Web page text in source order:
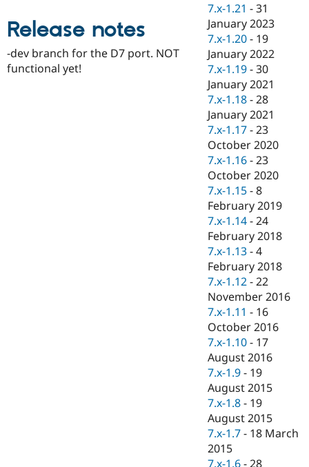
Drupal for
eCommerce
Drupal for
Drupal for
Healthcare
Drupal for
Drupal for
Drupal for
Tourism
Drupal
API
Modules
Themes
Recipes
Site
Issue
Security
Find
Drupal
Jobs /
News &
Forum
Slack
Newsletters
Drupal
Become a
Maker
Become a
Sustaining
Drupal
Release notes
-dev branch for the D7 port. NOT
functional yet!
7.x-1.21 -31
January 2023
7.x-1.20 - 19
January 2022
7.x-1.19 -30
January 2021
7.x-1.18 -28
January 2021
7.x-1.17 -23
October 2020
7.x-1.16 -23
October 2020
7.x-1.15 -8
February 2019
7.x-1.14 -24
February 2018
7.x-1.13 -4
February 2018
7.x-1.12 -22
November 2016
7.x-1.11 - 16
October 2016
7.x-1.10 - 17
August 2016
7.x-1.9 - 19
August 2015
7.x-1.8 - 19
August 2015
7.x-1.7 - 18 March
2015
7.x-1.6 -28